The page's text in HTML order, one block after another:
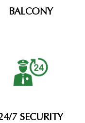
BALCONY
7 SECURITY